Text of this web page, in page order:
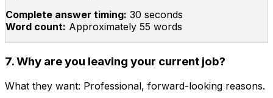
Complete answer timing: 30 seconds
Word count: Approximately 55 words
7. Why are you leaving your current job?
What they want: Professional, forward-looking reasons.